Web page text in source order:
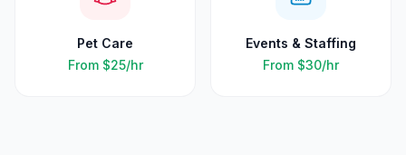
Pet Care
From $25/hr
Events & Staffing
From $30/hr